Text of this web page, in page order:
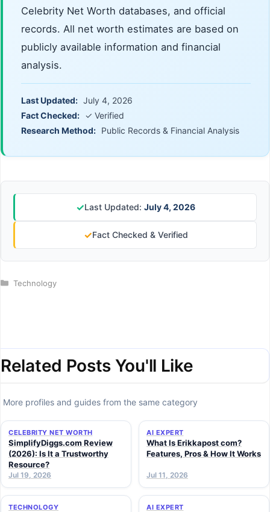
Celebrity Net Worth databases, and official
records. All net worth estimates are based on
publicly available information and financial
analysis.
Last Updated: July 4, 2026
Fact Checked: ✓ Verified
Research Method: Public Records & Financial Analysis
✓Last Updated: July 4, 2026
✓Fact Checked & Verified
Categories
Technology
Related Posts You'll Like
More profiles and guides from the same category
CELEBRITY NET WORTH
SimplifyDiggs.com Review
(2026): Is It a Trustworthy
Resource?
Jul 19, 2026
AI EXPERT
What Is Erikkapost com?
Features, Pros & How It Works
Jul 11, 2026
TECHNOLOGY AI EXPERT